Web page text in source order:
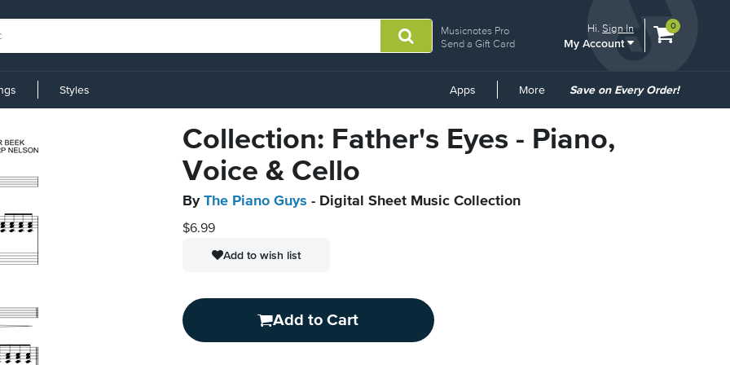
Musicnotes Pro
Send a Gift Card
Hi.Sign In
My Account
View
0
Styles Apps More
Common
Save on Every Order!
Collection: Father's Eyes - Piano,
Voice & Cello
By The Piano Guys - Digital Sheet Music Collection
$6.99
Add to wish list
Add to Cart